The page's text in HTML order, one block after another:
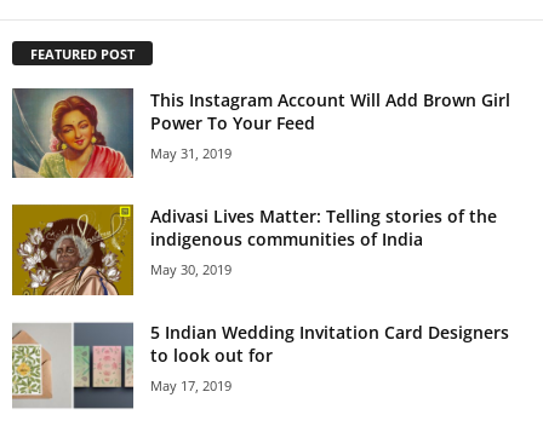
FEATURED POST
This Instagram Account Will Add Brown Girl
Power To Your Feed
May 31, 2019
Adivasi Lives Matter: Telling stories of the
indigenous communities of India
May 30, 2019
5 Indian Wedding Invitation Card Designers
to look out for
May 17, 2019